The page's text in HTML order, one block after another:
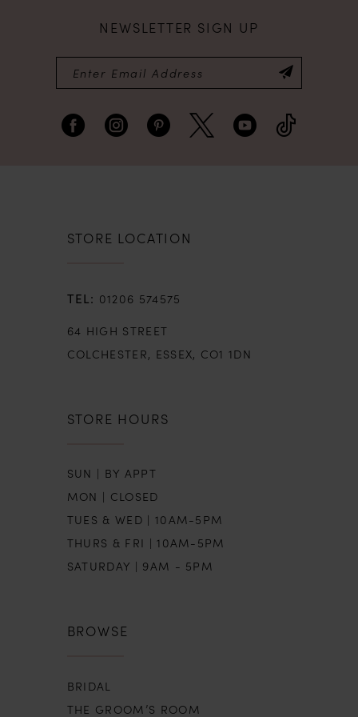
NEWSLETTER SIGN UP
STORE LOCATION
01206 574575
64 HIGH STREET
COLCHESTER, ESSEX, CO1 1DN
STORE HOURS
SUN | BY APPT
MON | CLOSED
TUES & WED | 10AM-5PM
THURS & FRI | 10AM-5PM
SATURDAY | 9AM - 5PM
BROWSE
BRIDAL
THE GROOM’S ROOM